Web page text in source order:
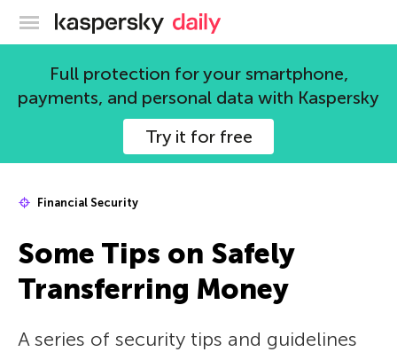
Kaspersky official blog
Full protection for your smartphone,
payments, and personal data with Kaspersky
Try it for free
Financial Security
Some Tips on Safely
Transferring Money
A series of security tips and guidelines